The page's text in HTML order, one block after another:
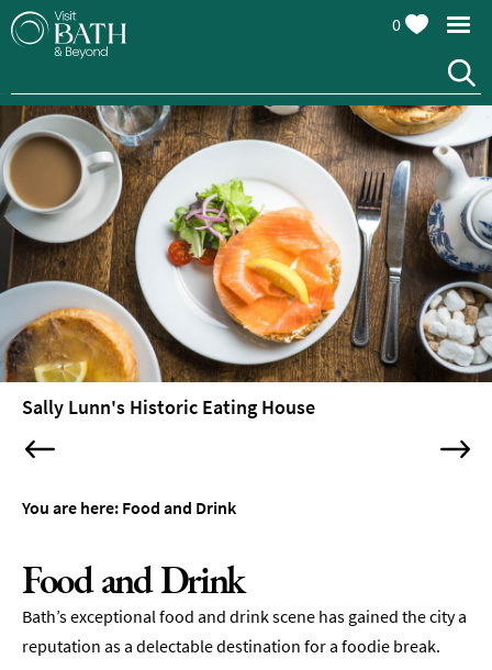
Restaurants
Afternoon
Tea
Tearooms
Breweries,
Distilleries
&
Vineyards
0
Sally Lunn's Historic Eating House
You are here: Food and Drink
Food and Drink
Bath’s exceptional food and drink scene has gained the city a
reputation as a delectable destination for a foodie break.